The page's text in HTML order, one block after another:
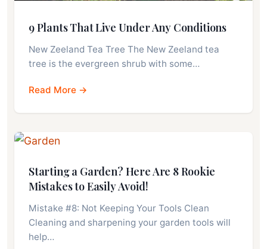
9 Plants That Live Under Any Conditions
New Zeeland Tea Tree The New Zeeland tea
tree is the evergreen shrub with some…
Read More →
Starting a Garden? Here Are 8 Rookie
Mistakes to Easily Avoid!
Mistake #8: Not Keeping Your Tools Clean
Cleaning and sharpening your garden tools will
help…